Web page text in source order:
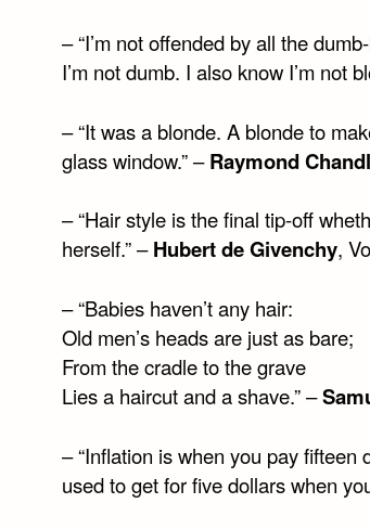
– “I’m not offended by all the
I’m not dumb. I also know I’m not
– “It was a blonde. A blonde to
glass window.” –Raymond
– “Hair style is the final tip-off
herself.” –Hubert de Givenchy,
– “Babies haven’t any hair:
Old men’s heads are just as bare;
From the cradle to the grave
Lies a haircut and a shave.” –
– “Inflation is when you pay
used to get for five dollars when